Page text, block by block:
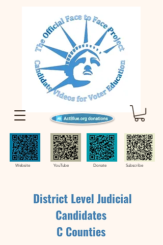
Website YouTube Donate Subscribe